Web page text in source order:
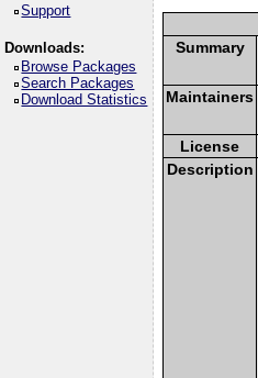
Support
Downloads:
Browse Packages
Search Packages
Download Statistics
Summary
Maintainers
License
Description